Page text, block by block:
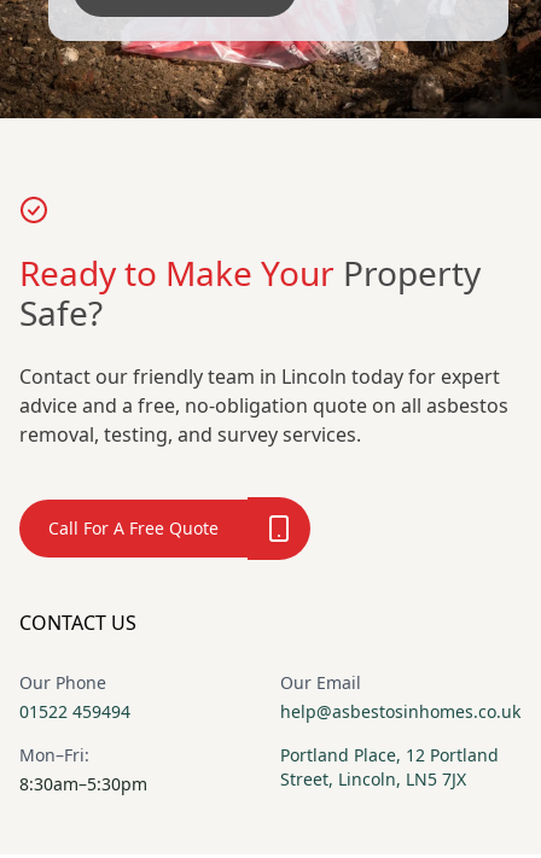
Ready to Make Your Property
Safe?
Contact our friendly team in Lincoln today for expert
advice and a free, no-obligation quote on all asbestos
removal, testing, and survey services.
Call For A Free Quote
CONTACT US
Our Phone
01522 459494
Our Email
help@asbestosinhomes.co.uk
Mon–Fri:
8:30am–5:30pm
Portland Place, 12 Portland
Street, Lincoln, LN5 7JX